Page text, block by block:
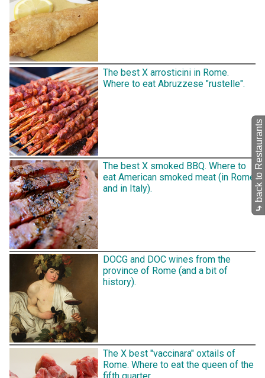
The best X arrosticini in Rome.
Where to eat Abruzzese "rustelle".
The best X smoked BBQ. Where to
eat American smoked meat (in Rome
and in Italy).
DOCG and DOC wines from the
province of Rome (and a bit of
history).
The X best "vaccinara" oxtails of
Rome. Where to eat the queen of the
fifth quarter.
⤷
back to Restaurants